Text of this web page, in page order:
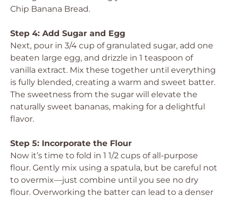
Chip Banana Bread.
Step 4: Add Sugar and Egg
Next, pour in 3/4 cup of granulated sugar, add one
beaten large egg, and drizzle in 1 teaspoon of
vanilla extract. Mix these together until everything
is fully blended, creating a warm and sweet batter.
The sweetness from the sugar will elevate the
naturally sweet bananas, making for a delightful
flavor.
Step 5: Incorporate the Flour
Now it’s time to fold in 1 1/2 cups of all-purpose
flour. Gently mix using a spatula, but be careful not
to overmix—just combine until you see no dry
flour. Overworking the batter can lead to a denser